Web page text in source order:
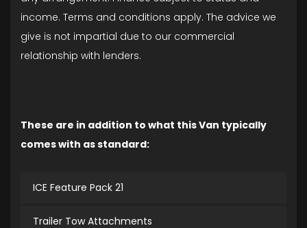
income. Terms and conditions apply. The advice we
give is not impartial due to our commercial
relationship with lenders.
These are in addition to what this Van typically
comes with as standard:
ICE Feature Pack 21
Trailer Tow Attachments